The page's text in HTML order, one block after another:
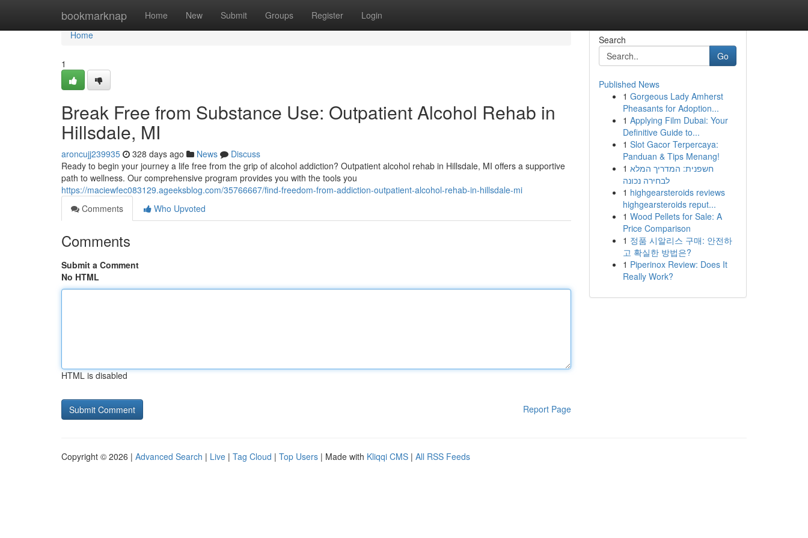
bookmarknap Home New Submit Groups Register Login
Home
Home
1
Break Free from Substance Use: Outpatient Alcohol Rehab in
Hillsdale, MI
aroncujj239935 328 days ago News
Discuss
Ready to begin your journey a life free from the grip of alcohol addiction? Outpatient alcohol rehab in Hillsdale, MI offers a supportive
path to wellness. Our comprehensive program provides you with the tools you
https://maciewfec083129.ageeksblog.com/35766667/find-freedom-from-addiction-outpatient-alcohol-rehab-in-hillsdale-mi
Comments
Who Upvoted
Comments
Submit a Comment
No HTML
HTML is disabled
Report Page
Search
Go
Published News
1 Gorgeous Lady Amherst
Pheasants for Adoption...
1 Applying Film Dubai: Your
Definitive Guide to...
1 Slot Gacor Terpercaya:
Panduan & Tips Menang!
1 חשפנית: המדריך המלא
לבחירה נכונה
1 highgearsteroids reviews
highgearsteroids reput...
1 Wood Pellets for Sale: A
Price Comparison
1 정품 시알리스 구매: 안전하
고 확실한 방법은?
1 Piperinox Review: Does It
Really Work?
Copyright © 2026 | Advanced Search | Live | Tag Cloud | Top Users | Made with Kliqqi CMS | All RSS Feeds